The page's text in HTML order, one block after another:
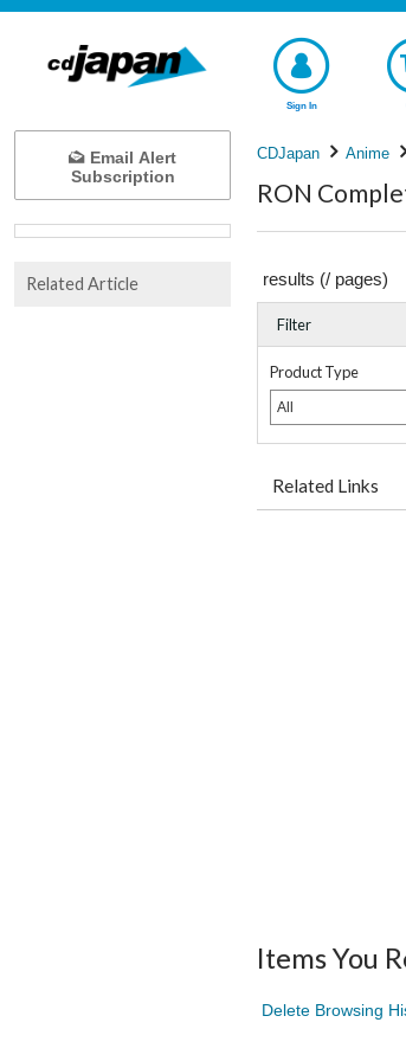
Sign In
CDJapan Anime
RON
results (/ pages)
Filter
Product Type
All
Related Links
Items You
Delete Browsing
Email Alert
Subscription
Related Article